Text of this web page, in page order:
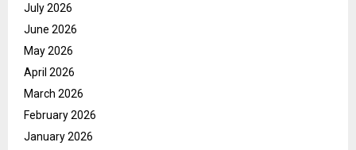
July 2026
June 2026
May 2026
April 2026
March 2026
February 2026
January 2026